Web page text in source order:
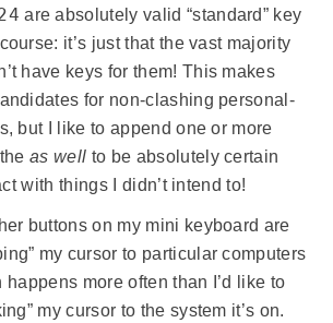
are absolutely valid “standard” key
it’s just that the vast majority
have keys for them! This makes
for non-clashing personal-
but I like to append one or more
theas well to be absolutely certain
with things I didn’t intend to!
buttons on my mini keyboard are
my cursor to particular computers
more often than I’d like to
my cursor to the system it’s on.